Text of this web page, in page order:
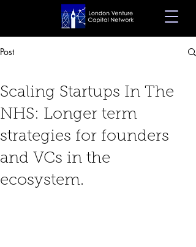
Post
Scaling Startups In The
NHS: Longer term
strategies for founders
and VCs in the
ecosystem.